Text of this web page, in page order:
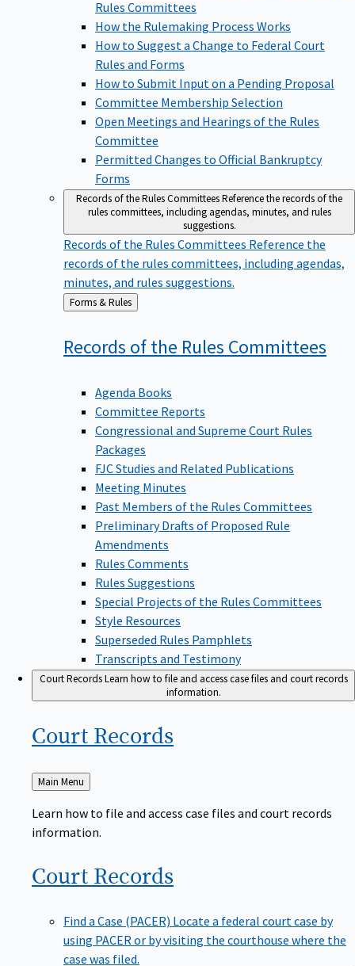
Rules Committees
How the Rulemaking Process Works
How to Suggest a Change to Federal Court
Rules and Forms
How to Submit Input on a Pending Proposal
Committee Membership Selection
Open Meetings and Hearings of the Rules
Committee
Permitted Changes to Official Bankruptcy
Forms
Records of the Rules CommitteesReference the records of the
rules committees, including agendas, minutes, and rules
suggestions.
Records of the Rules Committees Reference the
records of the rules committees, including agendas,
minutes, and rules suggestions.
Back
to
Forms & Rules
Records of the Rules Committees
Agenda Books
Committee Reports
Congressional and Supreme Court Rules
Packages
FJC Studies and Related Publications
Meeting Minutes
Past Members of the Rules Committees
Preliminary Drafts of Proposed Rule
Amendments
Rules Comments
Rules Suggestions
Special Projects of the Rules Committees
Style Resources
Superseded Rules Pamphlets
Transcripts and Testimony
Court RecordsLearn how to file and access case files and court records
information.
Court Records
Back
to
Main Menu
Learn how to file and access case files and court records
information.
Court Records
Find a Case (PACER) Locate a federal court case by
using PACER or by visiting the courthouse where the
case was filed.